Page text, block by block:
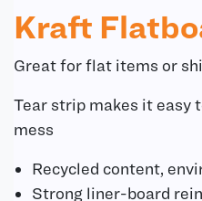
Kraft
Great for flat items or
Tear strip makes it easy
mess
Recycled content,
Strong liner-board